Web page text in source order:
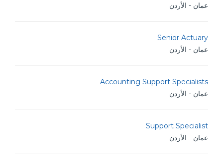
عمان - الأردن
Senior Actuary
عمان - الأردن
Accounting Support Specialists
عمان - الأردن
Support Specialist
عمان - الأردن